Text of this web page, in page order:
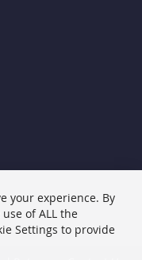
your experience. By
of ALL the
Settings to provide